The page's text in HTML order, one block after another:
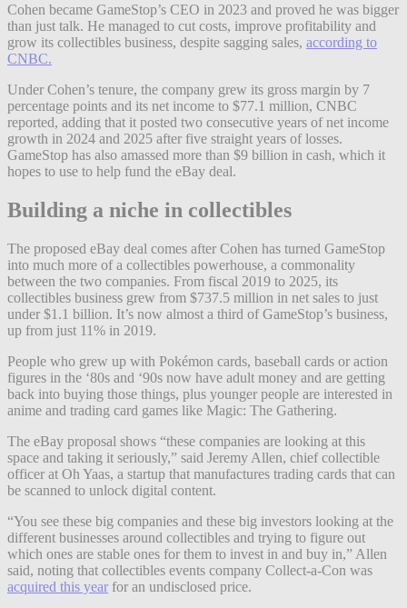
Cohen became GameStop’s CEO in 2023 and proved he was bigger
than just talk. He managed to cut costs, improve profitability and
grow its collectibles business, despite sagging sales, according to
CNBC.
Under Cohen’s tenure, the company grew its gross margin by 7
percentage points and its net income to $77.1 million, CNBC
reported, adding that it posted two consecutive years of net income
growth in 2024 and 2025 after five straight years of losses.
GameStop has also amassed more than $9 billion in cash, which it
hopes to use to help fund the eBay deal.
Building a niche in collectibles
The proposed eBay deal comes after Cohen has turned GameStop
into much more of a collectibles powerhouse, a commonality
between the two companies. From fiscal 2019 to 2025, its
collectibles business grew from $737.5 million in net sales to just
under $1.1 billion. It’s now almost a third of GameStop’s business,
up from just 11% in 2019.
People who grew up with Pokémon cards, baseball cards or action
figures in the ‘80s and ‘90s now have adult money and are getting
back into buying those things, plus younger people are interested in
anime and trading card games like Magic: The Gathering.
The eBay proposal shows “these companies are looking at this
space and taking it seriously,” said Jeremy Allen, chief collectible
officer at Oh Yaas, a startup that manufactures trading cards that can
be scanned to unlock digital content.
“You see these big companies and these big investors looking at the
different businesses around collectibles and trying to figure out
which ones are stable ones for them to invest in and buy in,” Allen
said, noting that collectibles events company Collect-a-Con was
acquired this year for an undisclosed price.